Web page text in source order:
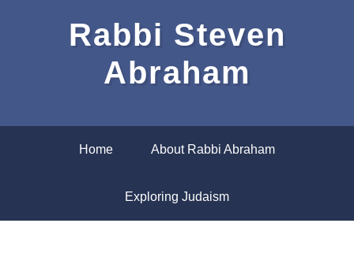
Rabbi Steven
Abraham
Home About Rabbi Abraham
Exploring Judaism